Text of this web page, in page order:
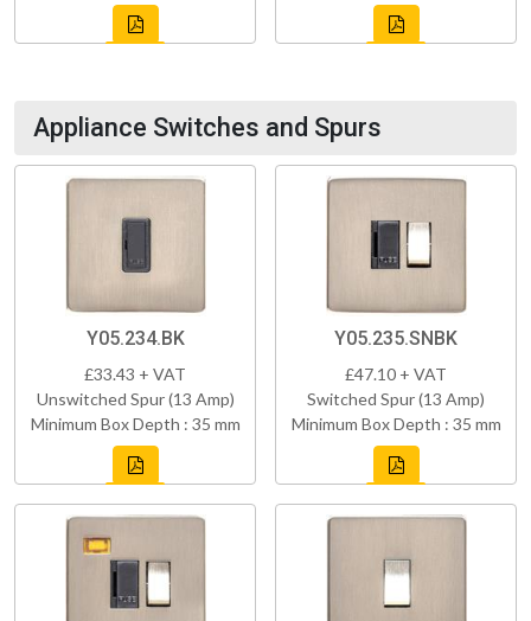
Appliance Switches and Spurs
Y05.234.BK
£33.43 + VAT
Unswitched Spur (13 Amp)
Minimum Box Depth : 35 mm
Y05.235.SNBK
£47.10 + VAT
Switched Spur (13 Amp)
Minimum Box Depth : 35 mm